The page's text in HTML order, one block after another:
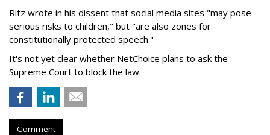
Ritz wrote in his dissent that social media sites "may pose
serious risks to children," but "are also zones for
constitutionally protected speech."
It's not yet clear whether NetChoice plans to ask the
Supreme Court to block the law.
Comment